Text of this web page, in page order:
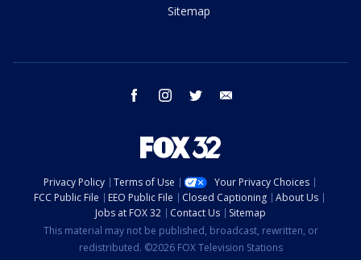
Sitemap
facebook instagram twitter
Privacy Policy Terms of Use
Your Privacy Choices
FCC Public File
EEO Public File Closed Captioning
About Us
Jobs at FOX 32
Contact Us
Sitemap
This material may not be published, broadcast, rewritten, or
redistributed. ©2026 FOX Television Stations